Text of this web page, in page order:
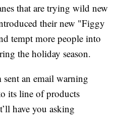
that are trying wild new
their new "Figgy
tempt more people into
the holiday season.
sent an email warning
its line of products
have you asking